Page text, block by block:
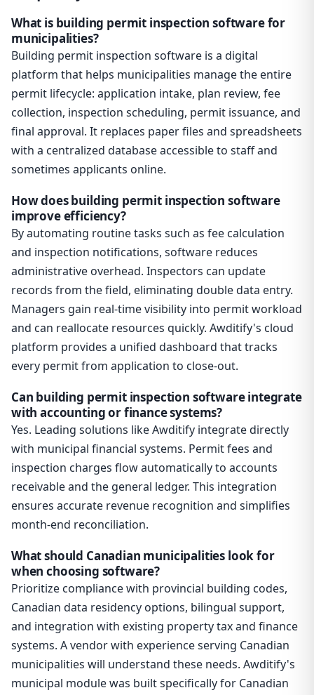
What is building permit inspection software for
municipalities?
Building permit inspection software is a digital
platform that helps municipalities manage the entire
permit lifecycle: application intake, plan review, fee
collection, inspection scheduling, permit issuance, and
final approval. It replaces paper files and spreadsheets
with a centralized database accessible to staff and
sometimes applicants online.
How does building permit inspection software
improve efficiency?
By automating routine tasks such as fee calculation
and inspection notifications, software reduces
administrative overhead. Inspectors can update
records from the field, eliminating double data entry.
Managers gain real-time visibility into permit workload
and can reallocate resources quickly. Awditify's cloud
platform provides a unified dashboard that tracks
every permit from application to close-out.
Can building permit inspection software integrate
with accounting or finance systems?
Yes. Leading solutions like Awditify integrate directly
with municipal financial systems. Permit fees and
inspection charges flow automatically to accounts
receivable and the general ledger. This integration
ensures accurate revenue recognition and simplifies
month-end reconciliation.
What should Canadian municipalities look for
when choosing software?
Prioritize compliance with provincial building codes,
Canadian data residency options, bilingual support,
and integration with existing property tax and finance
systems. A vendor with experience serving Canadian
municipalities will understand these needs. Awditify's
municipal module was built specifically for Canadian